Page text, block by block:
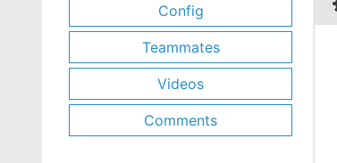
Config
Teammates
Videos
Comments